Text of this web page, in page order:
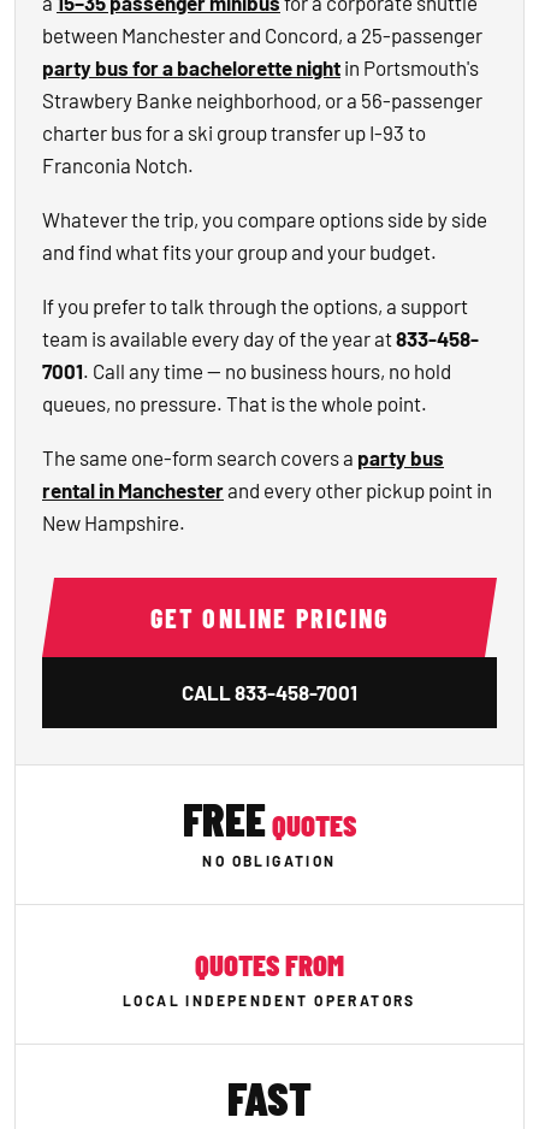
between Manchester and Concord, a 25-passenger
party bus for a bachelorette night in Portsmouth's
Strawbery Banke neighborhood, or a 56-passenger
charter bus for a ski group transfer up I-93 to
Franconia Notch.
Whatever the trip, you compare options side by side
and find what fits your group and your budget.
If you prefer to talk through the options, a support
team is available every day of the year at833-458-
7001. Call any time — no business hours, no hold
queues, no pressure. That is the whole point.
The same one-form search covers a party bus
rental in Manchesterand every other pickup point in
New Hampshire.
GET ONLINE PRICING
CALL833-458-7001
FREEQUOTES
NO OBLIGATION
QUOTES FROM
LOCAL INDEPENDENT OPERATORS
FAST